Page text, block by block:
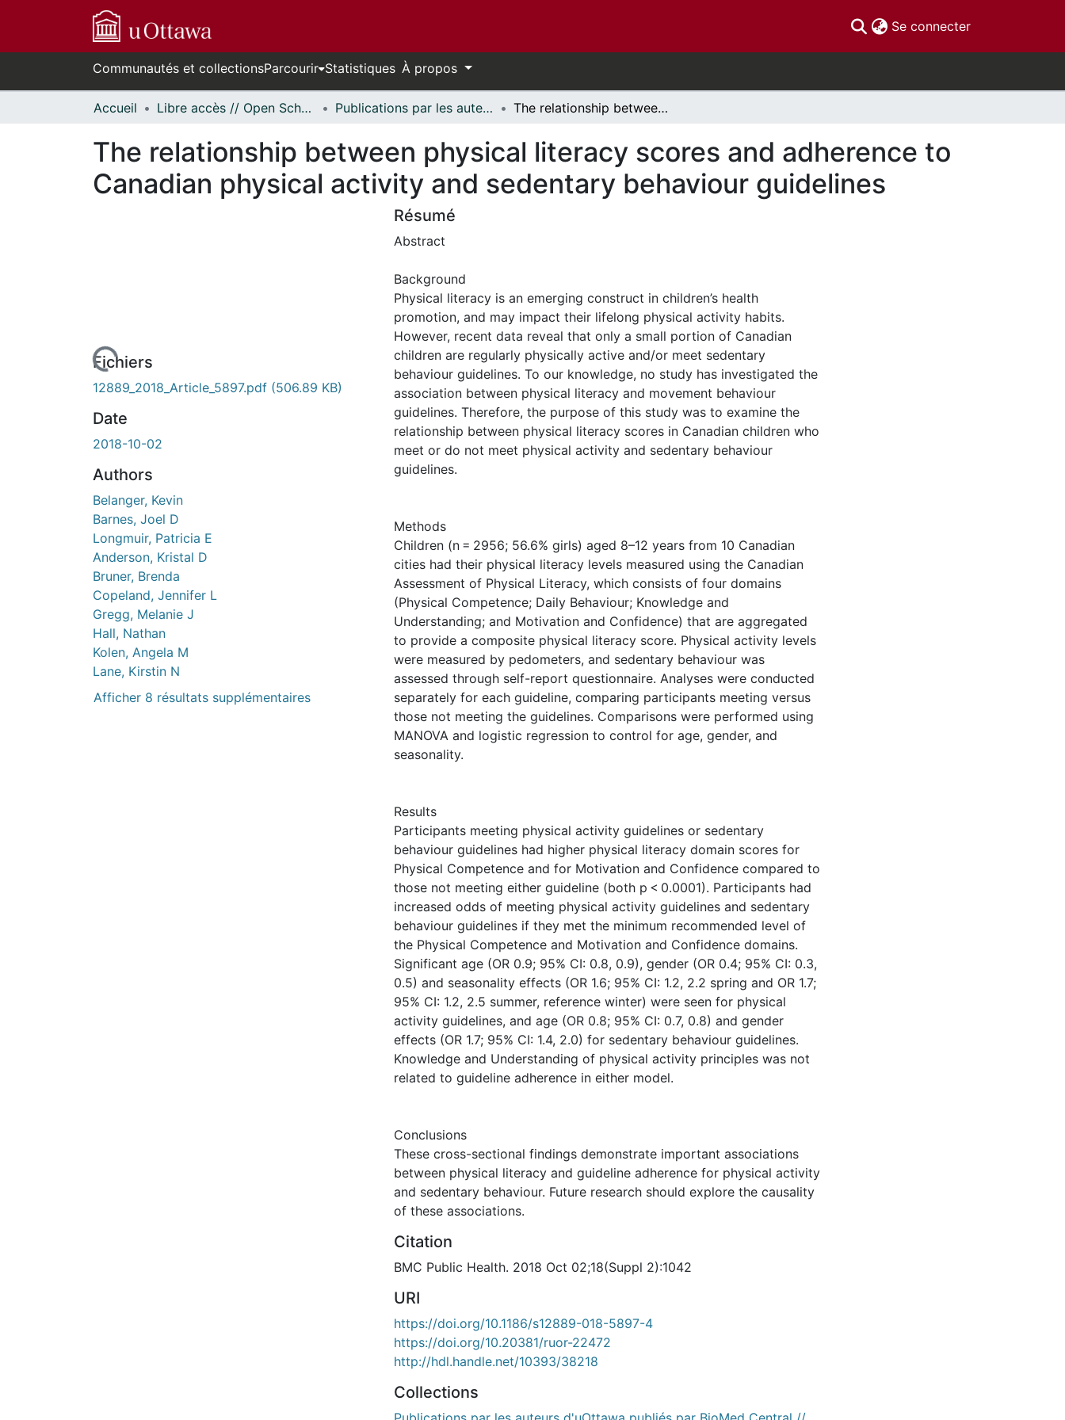
Se connecter(current)
Communautés et collectionsParcourir Statistiques À propos
Accueil Libre accès // Open Scholarship Publications par les auteurs d'uOttawa publiés par BioMed Central // uOttawa authored publications from BioMed Central The relationship between physical literacy scores and adherence to Canadian physical activity and sedentary behaviour guidelines
The relationship between physical literacy scores and adherence to
Canadian physical activity and sedentary behaviour guidelines
de chargement...Fichiers
12889_2018_Article_5897.pdf (506.89 KB)
Date
2018-10-02
Authors
Belanger, Kevin
Barnes, Joel D
Longmuir, Patricia E
Anderson, Kristal D
Bruner, Brenda
Copeland, Jennifer L
Gregg, Melanie J
Hall, Nathan
Kolen, Angela M
Lane, Kirstin N
Afficher 8 résultats supplémentaires
Résumé
Abstract
Background
Physical literacy is an emerging construct in children’s health
promotion, and may impact their lifelong physical activity habits.
However, recent data reveal that only a small portion of Canadian
children are regularly physically active and/or meet sedentary
behaviour guidelines. To our knowledge, no study has investigated the
association between physical literacy and movement behaviour
guidelines. Therefore, the purpose of this study was to examine the
relationship between physical literacy scores in Canadian children who
meet or do not meet physical activity and sedentary behaviour
guidelines.
Methods
Children (n = 2956; 56.6% girls) aged 8–12 years from 10 Canadian
cities had their physical literacy levels measured using the Canadian
Assessment of Physical Literacy, which consists of four domains
(Physical Competence; Daily Behaviour; Knowledge and
Understanding; and Motivation and Confidence) that are aggregated
to provide a composite physical literacy score. Physical activity levels
were measured by pedometers, and sedentary behaviour was
assessed through self-report questionnaire. Analyses were conducted
separately for each guideline, comparing participants meeting versus
those not meeting the guidelines. Comparisons were performed using
MANOVA and logistic regression to control for age, gender, and
seasonality.
Results
Participants meeting physical activity guidelines or sedentary
behaviour guidelines had higher physical literacy domain scores for
Physical Competence and for Motivation and Confidence compared to
those not meeting either guideline (both p < 0.0001). Participants had
increased odds of meeting physical activity guidelines and sedentary
behaviour guidelines if they met the minimum recommended level of
the Physical Competence and Motivation and Confidence domains.
Significant age (OR 0.9; 95% CI: 0.8, 0.9), gender (OR 0.4; 95% CI: 0.3,
0.5) and seasonality effects (OR 1.6; 95% CI: 1.2, 2.2 spring and OR 1.7;
95% CI: 1.2, 2.5 summer, reference winter) were seen for physical
activity guidelines, and age (OR 0.8; 95% CI: 0.7, 0.8) and gender
effects (OR 1.7; 95% CI: 1.4, 2.0) for sedentary behaviour guidelines.
Knowledge and Understanding of physical activity principles was not
related to guideline adherence in either model.
Conclusions
These cross-sectional findings demonstrate important associations
between physical literacy and guideline adherence for physical activity
and sedentary behaviour. Future research should explore the causality
of these associations.
Citation
BMC Public Health. 2018 Oct 02;18(Suppl 2):1042
URI
https://doi.org/10.1186/s12889-018-5897-4
https://doi.org/10.20381/ruor-22472
http://hdl.handle.net/10393/38218
Collections